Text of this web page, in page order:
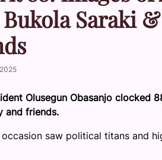
Saraki
Olusegun Obasanjo clocked
and friends.
saw political titans and